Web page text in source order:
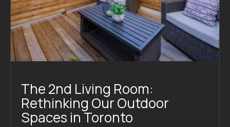
The 2nd Living Room:
Rethinking Our Outdoor
Spaces in Toronto